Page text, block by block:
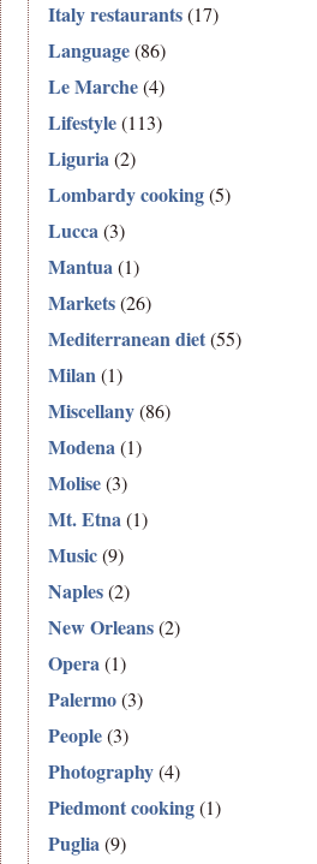
Italy restaurants(17)
Language(86)
Le Marche(4)
Lifestyle(113)
Liguria(2)
Lombardy cooking(5)
Lucca(3)
Mantua(1)
Markets(26)
Mediterranean diet(55)
Milan(1)
Miscellany(86)
Modena(1)
Molise(3)
Mt. Etna(1)
Music(9)
Naples(2)
New Orleans(2)
Opera(1)
Palermo(3)
People(3)
Photography(4)
Piedmont cooking(1)
Puglia(9)